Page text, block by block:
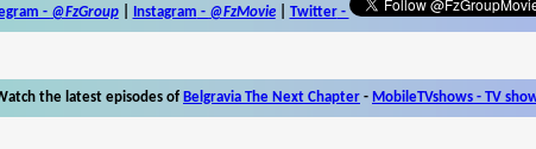
- @FzGroup| Instagram - @FzMovie| Twitter-
the latest episodes of Belgravia The Next Chapter - MobileTVshows - TV